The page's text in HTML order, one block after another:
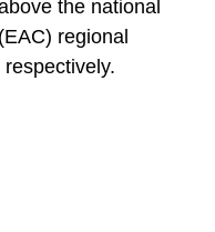
the national
regional